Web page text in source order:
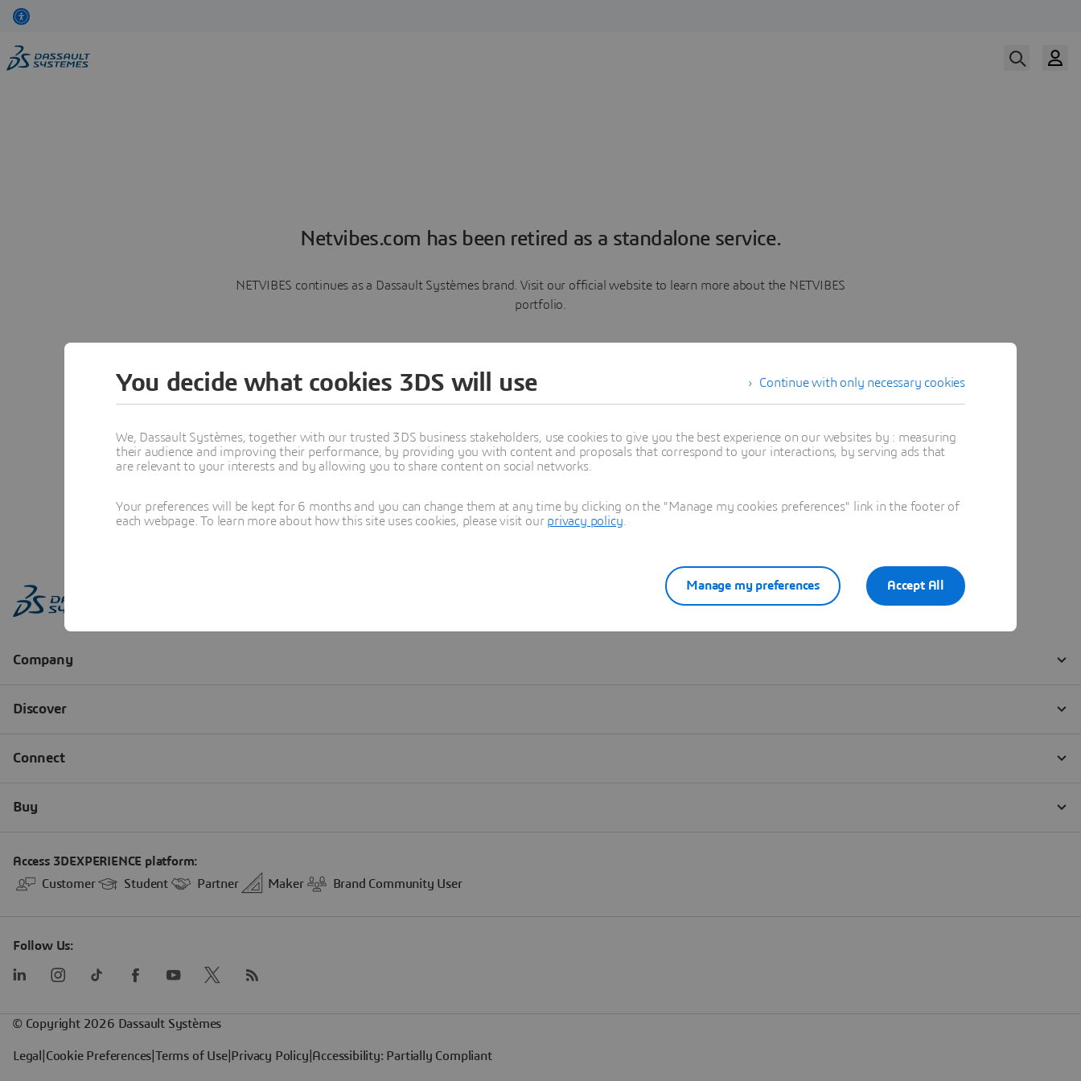
Netvibes.com has been retired as a standalone service.
NETVIBES continues as a Dassault Systèmes brand. Visit our official website to learn more about the NETVIBES
portfolio.
Learn more
Continue with only necessary cookies
You decide what cookies 3DS will use
We, Dassault Systèmes, together with our trusted 3DS business stakeholders, use cookies to give you the best experience on our websites by : measuring
their audience and improving their performance, by providing you with content and proposals that correspond to your interactions, by serving ads that
are relevant to your interests and by allowing you to share content on social networks.
Your preferences will be kept for 6 months and you can change them at any time by clicking on the "Manage my cookies preferences" link in the footer of
each webpage. To learn more about how this site uses cookies, please visit our privacy policy
Accept All
Manage my preferences